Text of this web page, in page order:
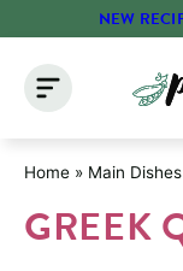
content
NEW
Home » Main Dishes
GREEK